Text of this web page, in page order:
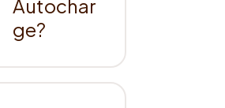
Autochar
ge?